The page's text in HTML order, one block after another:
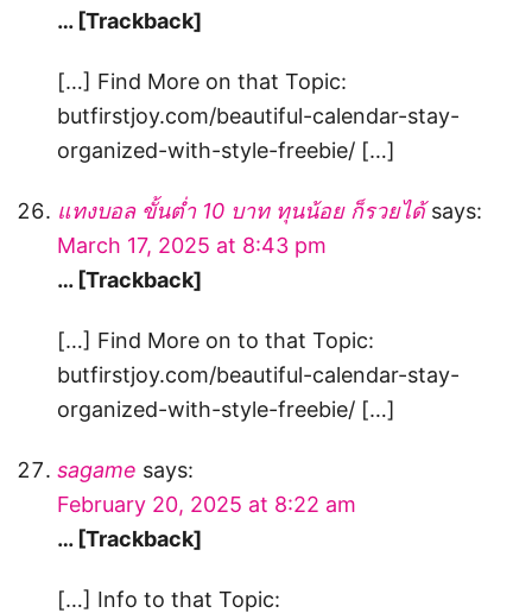
… [Trackback]
[…] Find More on that Topic:
butfirstjoy.com/beautiful-calendar-stay-
organized-with-style-freebie/ […]
แทงบอล ขั้นต่ำ 10 บาท ทุนน้อย ก็รวยได้ says:
March 17, 2025 at 8:43 pm
… [Trackback]
[…] Find More on to that Topic:
butfirstjoy.com/beautiful-calendar-stay-
organized-with-style-freebie/ […]
sagame says:
February 20, 2025 at 8:22 am
… [Trackback]
[…] Info to that Topic: